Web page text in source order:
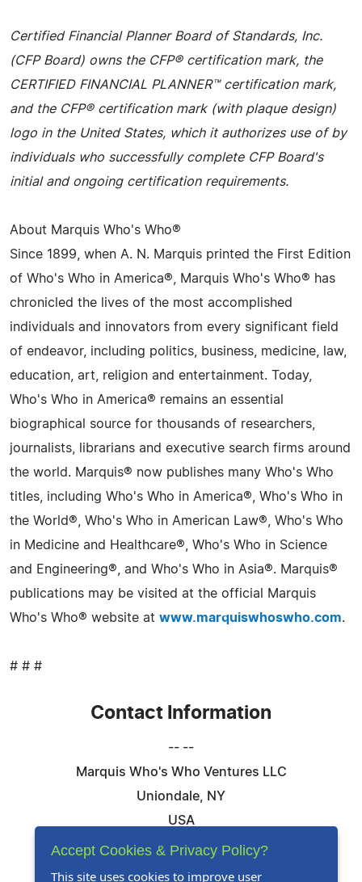
Certified Financial Planner Board of Standards, Inc.
(CFP Board) owns the CFP® certification mark, the
CERTIFIED FINANCIAL PLANNER™ certification mark,
and the CFP® certification mark (with plaque design)
logo in the United States, which it authorizes use of by
individuals who successfully complete CFP Board's
initial and ongoing certification requirements.
About Marquis Who's Who®
Since 1899, when A. N. Marquis printed the First Edition
of Who's Who in America®, Marquis Who's Who® has
chronicled the lives of the most accomplished
individuals and innovators from every significant field
of endeavor, including politics, business, medicine, law,
education, art, religion and entertainment. Today,
Who's Who in America® remains an essential
biographical source for thousands of researchers,
journalists, librarians and executive search firms around
the world. Marquis® now publishes many Who's Who
titles, including Who's Who in America®, Who's Who in
the World®, Who's Who in American Law®, Who's Who
in Medicine and Healthcare®, Who's Who in Science
and Engineering®, and Who's Who in Asia®. Marquis®
publications may be visited at the official Marquis
Who's Who® website at www.marquiswhoswho.com.
# # #
Contact Information
-- --
Marquis Who's Who Ventures LLC
Uniondale, NY
USA
Telephone: 844-394-6946
Accept Cookies & Privacy Policy?
This site uses cookies to improve user